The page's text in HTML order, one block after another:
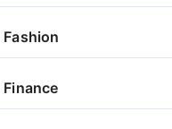
Fashion
Finance